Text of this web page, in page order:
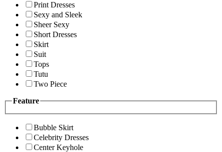
Print Dresses
Sexy and Sleek
Sheer Sexy
Short Dresses
Skirt
Suit
Tops
Tutu
Two Piece
Feature
Bubble Skirt
Celebrity Dresses
Center Keyhole